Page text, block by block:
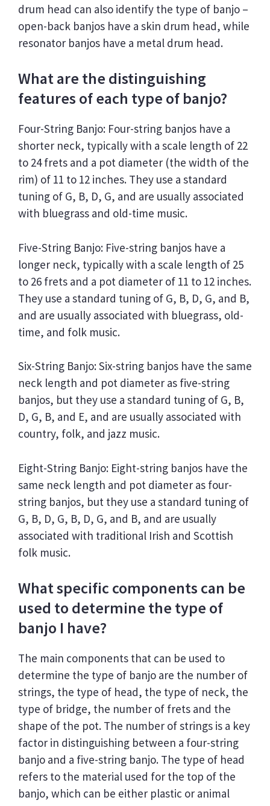
drum head can also identify the type of banjo –
open-back banjos have a skin drum head, while
resonator banjos have a metal drum head.
What are the distinguishing
features of each type of banjo?
Four-String Banjo: Four-string banjos have a
shorter neck, typically with a scale length of 22
to 24 frets and a pot diameter (the width of the
rim) of 11 to 12 inches. They use a standard
tuning of G, B, D, G, and are usually associated
with bluegrass and old-time music.
Five-String Banjo: Five-string banjos have a
longer neck, typically with a scale length of 25
to 26 frets and a pot diameter of 11 to 12 inches.
They use a standard tuning of G, B, D, G, and B,
and are usually associated with bluegrass, old-
time, and folk music.
Six-String Banjo: Six-string banjos have the same
neck length and pot diameter as five-string
banjos, but they use a standard tuning of G, B,
D, G, B, and E, and are usually associated with
country, folk, and jazz music.
Eight-String Banjo: Eight-string banjos have the
same neck length and pot diameter as four-
string banjos, but they use a standard tuning of
G, B, D, G, B, D, G, and B, and are usually
associated with traditional Irish and Scottish
folk music.
What specific components can be
used to determine the type of
banjo I have?
The main components that can be used to
determine the type of banjo are the number of
strings, the type of head, the type of neck, the
type of bridge, the number of frets and the
shape of the pot. The number of strings is a key
factor in distinguishing between a four-string
banjo and a five-string banjo. The type of head
refers to the material used for the top of the
banjo, which can be either plastic or animal